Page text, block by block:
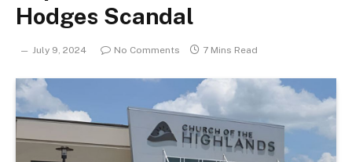
Hodges Scandal
July 9, 2024 No Comments 7 Mins Read